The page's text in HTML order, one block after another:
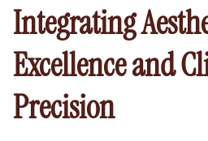
Integrating
Excellence and
Precision